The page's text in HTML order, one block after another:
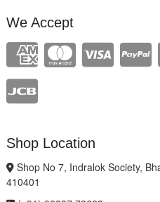
We Accept
Shop Location
Shop No 7, Indralok Society,
410401